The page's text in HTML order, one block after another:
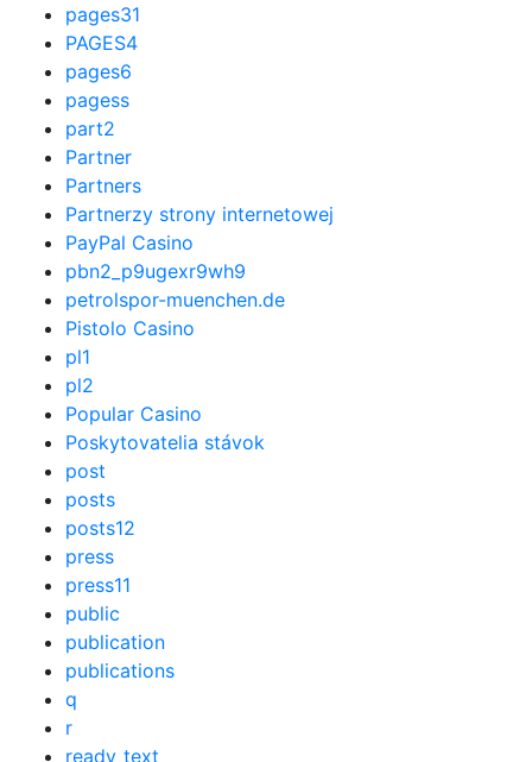
pages31
PAGES4
pages6
pagess
part2
Partner
Partners
Partnerzy strony internetowej
PayPal Casino
pbn2_p9ugexr9wh9
petrolspor-muenchen.de
Pistolo Casino
pl1
pl2
Popular Casino
Poskytovatelia stávok
post
posts
posts12
press
press11
public
publication
publications
q
r
ready_text